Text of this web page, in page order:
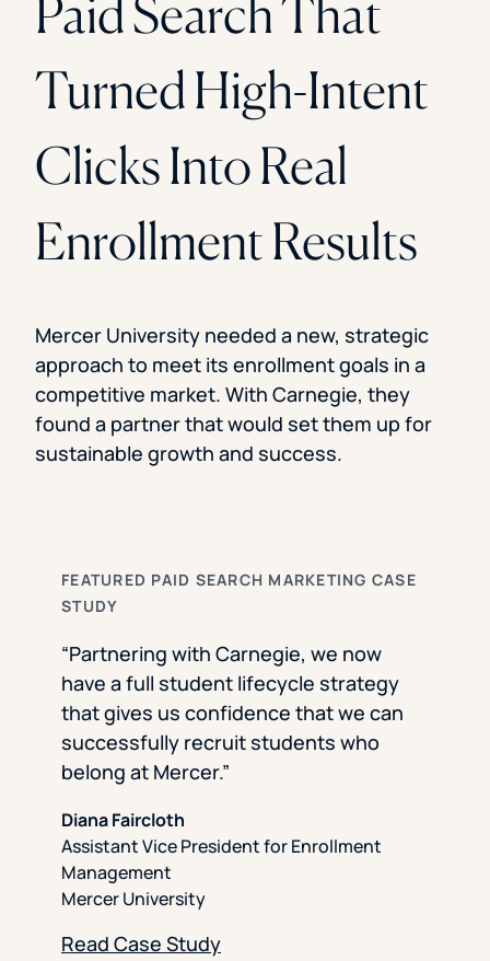
Paid Search That
Turned High-Intent
Clicks Into Real
Enrollment Results
Mercer University needed a new, strategic
approach to meet its enrollment goals in a
competitive market. With Carnegie, they
found a partner that would set them up for
sustainable growth and success.
FEATURED PAID SEARCH MARKETING CASE
STUDY
“Partnering with Carnegie, we now
have a full student lifecycle strategy
that gives us confidence that we can
successfully recruit students who
belong at Mercer.”
Diana Faircloth
Assistant Vice President for Enrollment
Management
Mercer University
Read Case Study